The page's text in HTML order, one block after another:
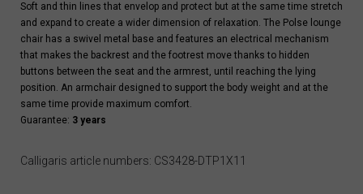
Soft and thin lines that envelop and protect but at the same time stretch
and expand to create a wider dimension of relaxation. The Polse lounge
chair has a swivel metal base and features an electrical mechanism
that makes the backrest and the footrest move thanks to hidden
buttons between the seat and the armrest, until reaching the lying
position. An armchair designed to support the body weight and at the
same time provide maximum comfort.
Guarantee: 3 years
Calligaris article numbers: CS3428-DTP1X11